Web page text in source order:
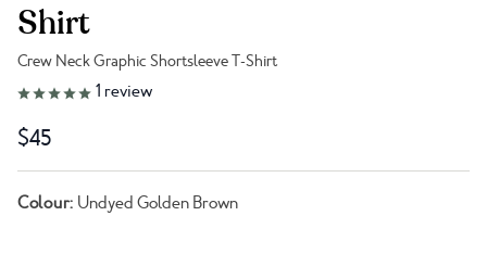
Shirt
Crew Neck Graphic Shortsleeve T-Shirt
Link to reviews
1 review
$45
Colour: Undyed Golden Brown